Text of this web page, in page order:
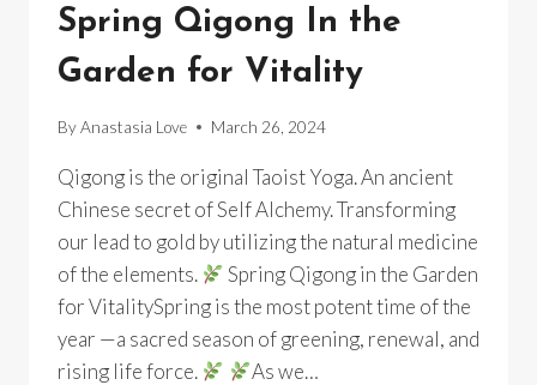
Spring Qigong In the
Garden for Vitality
ByAnastasia Love March 26, 2024
Qigong is the original Taoist Yoga. An ancient
Chinese secret of Self Alchemy. Transforming
our lead to gold by utilizing the natural medicine
of the elements.
Spring Qigong in the Garden
for VitalitySpring is the most potent time of the
year —a sacred season of greening, renewal, and
rising life force.
As we…